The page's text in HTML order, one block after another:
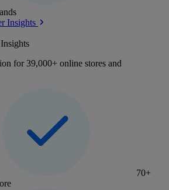
Insights
for 39,000+ online stores and
70+